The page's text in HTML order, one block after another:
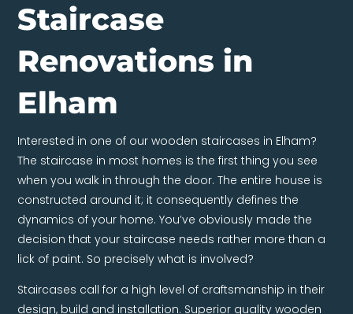
Staircase
Renovations in
Elham
Interested in one of our wooden staircases in Elham?
The staircase in most homes is the first thing you see
when you walk in through the door. The entire house is
constructed around it; it consequently defines the
dynamics of your home. You’ve obviously made the
decision that your staircase needs rather more than a
lick of paint. So precisely what is involved?
Staircases call for a high level of craftsmanship in their
design, build and installation. Superior quality wooden